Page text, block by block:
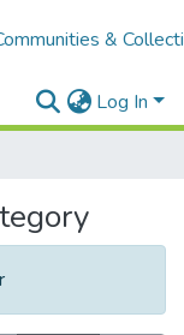
&
Log In